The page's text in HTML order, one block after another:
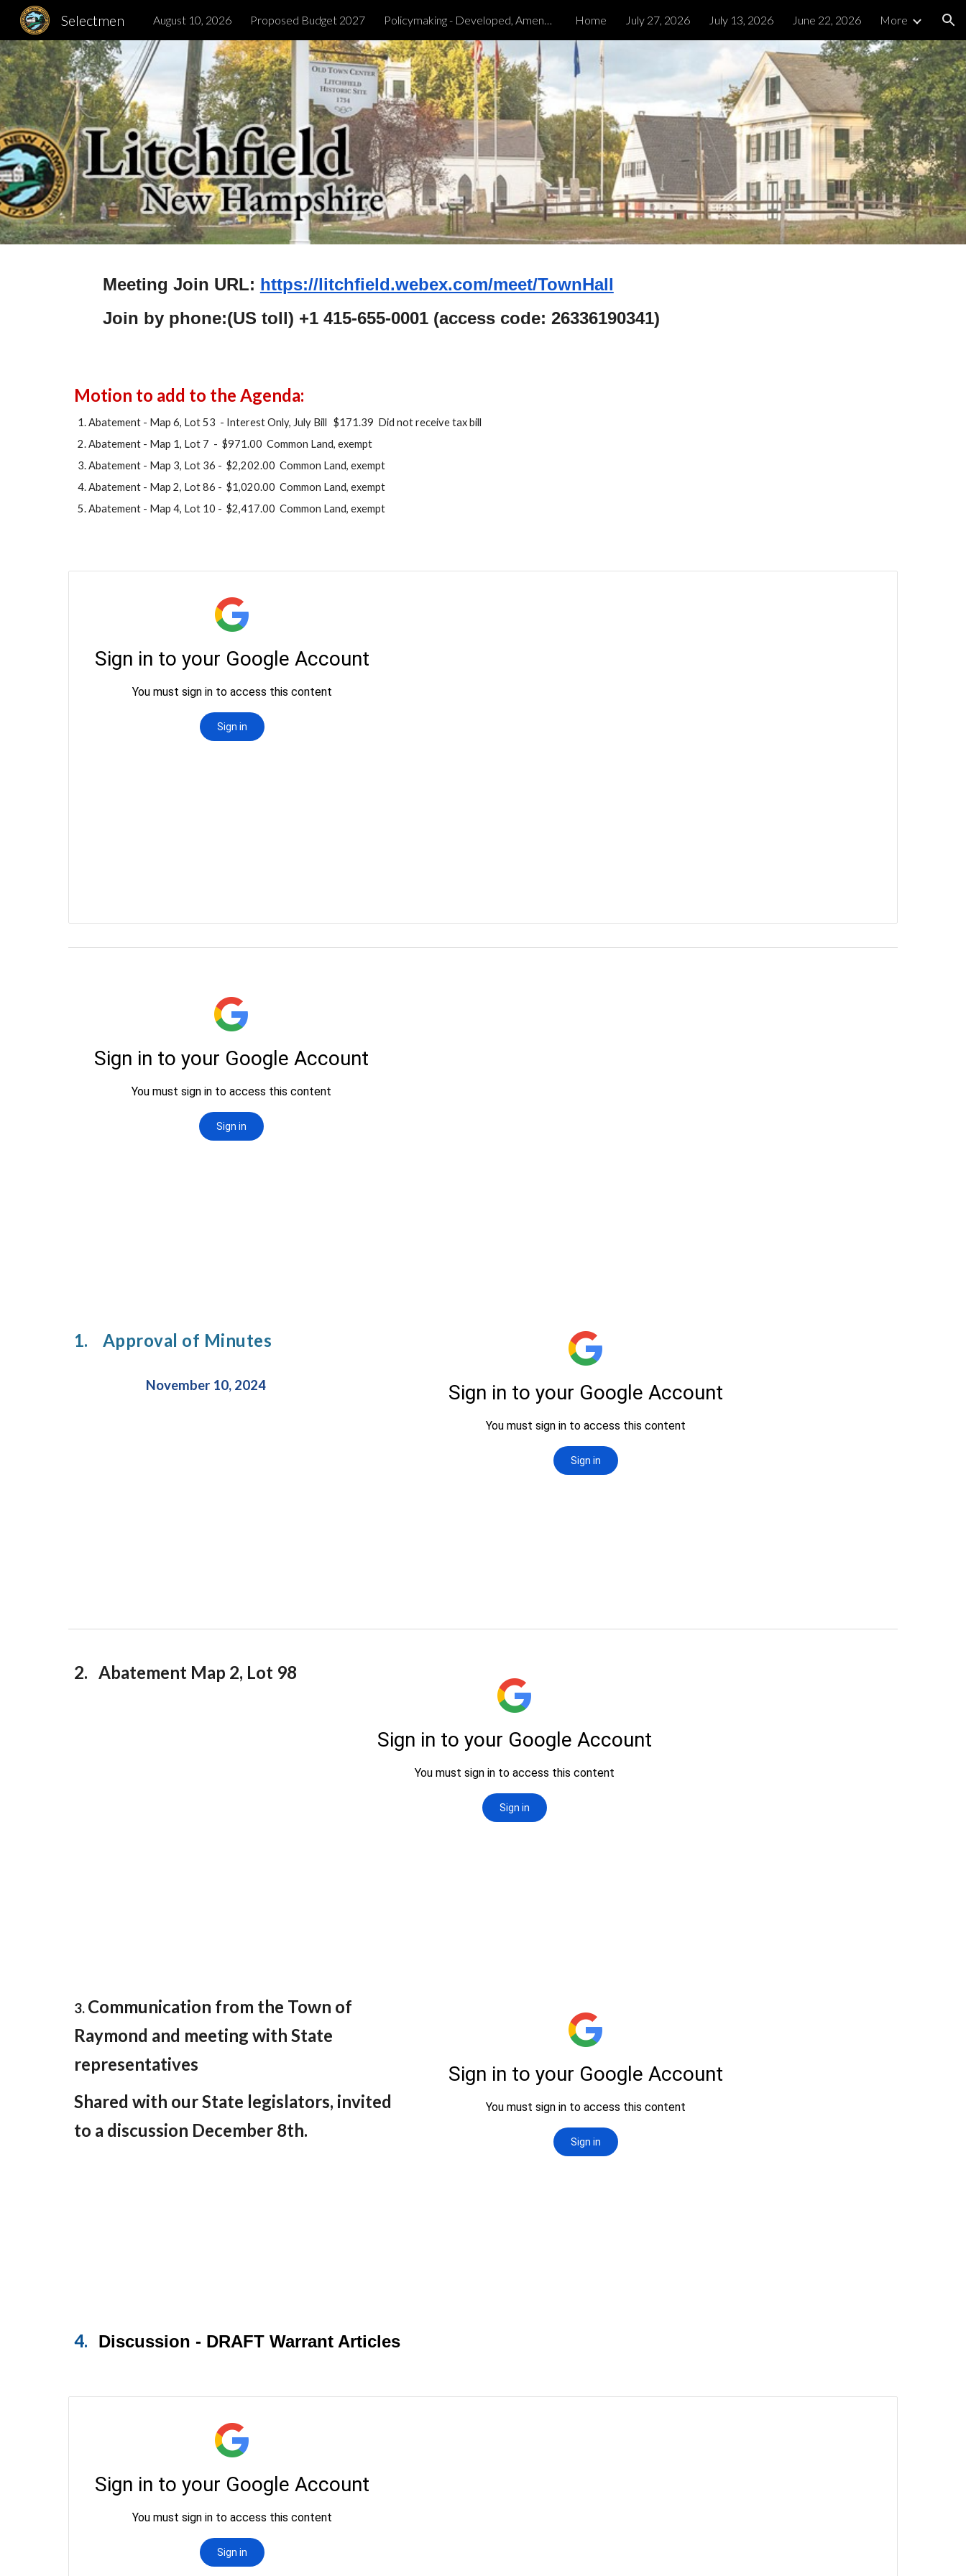
Skip to main content Skip to navigation
Selectmen August 10, 2026 Proposed Budget 2027 Policymaking - Developed, Amended & Tabled Home July 27, 2026 July 13, 2026 June 22, 2026 More
Meeting Join URL: https://litchfield.webex.com/meet/TownHall
Join by phone:(US toll) +1 415-655-0001 (access code: 26336190341)
Motion to add to the Agenda:
Abatement - Map 6, Lot 53 - Interest Only, July Bill $171.39 Did not receive tax bill
Abatement - Map 1, Lot 7 - $971.00 Common Land, exempt
Abatement - Map 3, Lot 36 - $2,202.00 Common Land, exempt
Abatement - Map 2, Lot86 - $1,020.00 Common Land, exempt
Abatement - Map 4, Lot 10 - $2,417.00 Common Land, exempt
1. Approval of Minutes
November 10, 2024
2. Abatement Map 2, Lot 98
3. Communication from the Town of
Raymond and meeting with State
representatives
Shared with our State legislators, invited
to a discussion December 8th.
4. Discussion - DRAFT Warrant Articles